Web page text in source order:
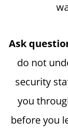
Ask
do not
security
you
before you